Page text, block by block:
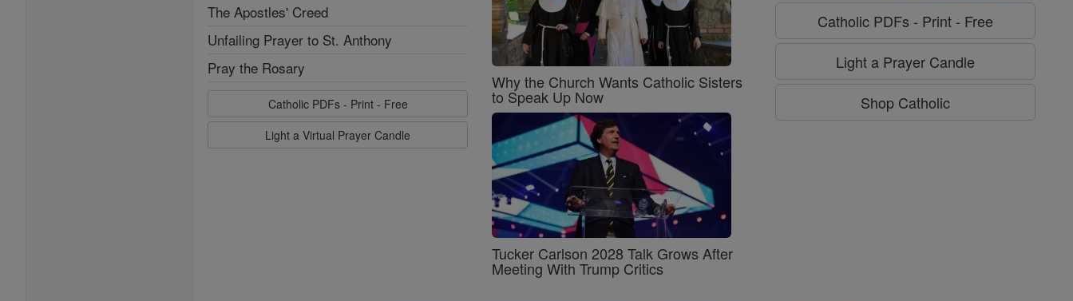
The Apostles' Creed
Unfailing Prayer to St. Anthony
Pray the Rosary
Catholic PDFs - Print - Free
Light a Virtual Prayer Candle
Why the Church Wants Catholic Sisters
to Speak Up Now
Tucker Carlson 2028 Talk Grows After
Meeting With Trump Critics
Catholic PDFs - Print - Free
Light a Prayer Candle
Shop Catholic